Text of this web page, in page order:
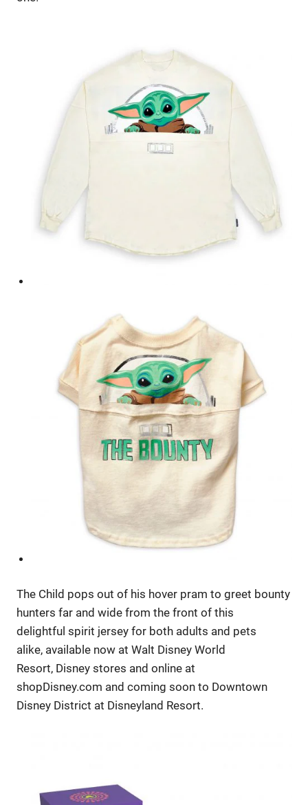
The Child pops out of his hover pram to greet bounty
hunters far and wide from the front of this
delightful spirit jersey for both adults and pets
alike, available now at Walt Disney World
Resort, Disney stores and online at
shopDisney.com and coming soon to Downtown
Disney District at Disneyland Resort.